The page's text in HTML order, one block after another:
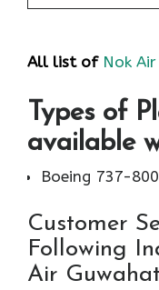
All list of Nok
Types of
available
Boeing 737-800
Customer
Following
Air